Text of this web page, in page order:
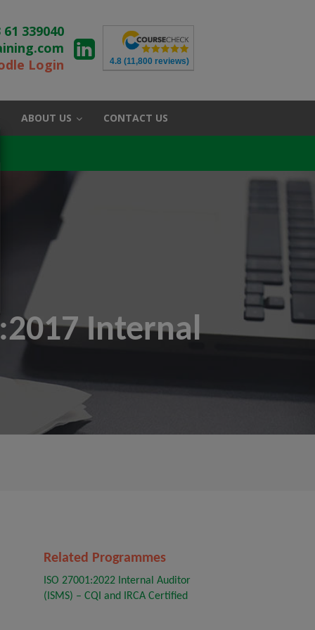
61 339040
Login
4.8 (11,800 reviews)
ABOUT US CONTACT US
Internal
Related Programmes
ISO 27001:2022 Internal Auditor
(ISMS) – CQI and IRCA Certified